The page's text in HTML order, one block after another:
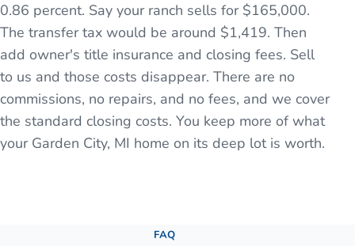
0.86 percent. Say your ranch sells for $165,000.
The transfer tax would be around $1,419. Then
add owner's title insurance and closing fees. Sell
to us and those costs disappear. There are no
commissions, no repairs, and no fees, and we cover
the standard closing costs. You keep more of what
your Garden City, MI home on its deep lot is worth.
FAQ